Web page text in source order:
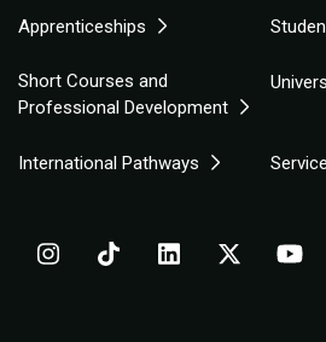
Apprenticeships
Short Courses and
Professional Development
International Pathways